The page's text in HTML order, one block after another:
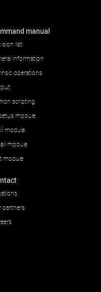
manual
list
information
operations
scripting
module
module
module
module
partners